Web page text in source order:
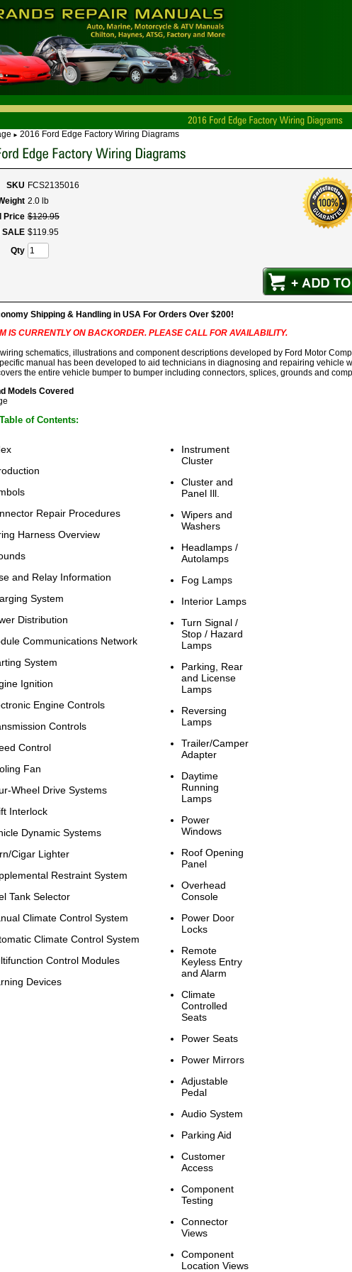
► 2016 Ford Edge Factory Wiring Diagrams
SKU FCS2135016
2.0 lb
Price $129.95
SALE $119.95
Qty
Shipping & Handling in USA For Orders Over $200!
IS CURRENTLY ON BACKORDER. PLEASE CALL FOR AVAILABILITY.
schematics, illustrations and component descriptions developed by Ford Motor
manual has been developed to aid technicians in diagnosing and repairing vehicle
the entire vehicle bumper to bumper including connectors, splices, grounds and
Models Covered
of Contents:
Repair Procedures
Harness Overview
and Relay Information
System
Distribution
Communications Network
System
Ignition
Engine Controls
Controls
Control
Fan
Wheel Drive Systems
Interlock
Dynamic Systems
Cigar Lighter
Restraint System
Tank Selector
Climate Control System
Climate Control System
Control Modules
Devices
Instrument
Cluster
Cluster and
Panel Ill.
Wipers and
Washers
Headlamps /
Autolamps
Fog Lamps
Interior Lamps
Turn Signal /
Stop / Hazard
Lamps
Parking, Rear
and License
Lamps
Reversing
Lamps
Trailer/Camper
Adapter
Daytime
Running
Lamps
Power
Windows
Roof Opening
Panel
Overhead
Console
Power Door
Locks
Remote
Keyless Entry
and Alarm
Climate
Controlled
Seats
Power Seats
Power Mirrors
Adjustable
Pedal
Audio System
Parking Aid
Customer
Access
Component
Testing
Connector
Views
Component
Location Views